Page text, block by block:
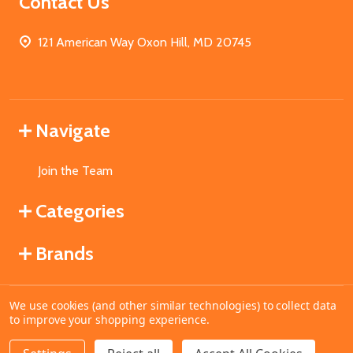
121 American Way Oxon Hill, MD 20745
Navigate
Join the Team
Categories
Brands
©2026MahoganyBooks.
We use cookies (and other similar technologies) to collect data
to improve your shopping experience.